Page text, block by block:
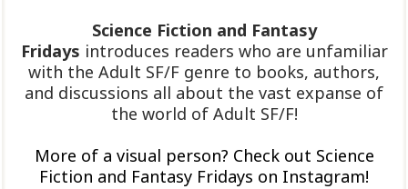
Science Fiction and Fantasy
Fridays introduces readers who are unfamiliar
with the Adult SF/F genre to books, authors,
and discussions all about the vast expanse of
the world of Adult SF/F!
More of a visual person? Check out Science
Fiction and Fantasy Fridays on Instagram!